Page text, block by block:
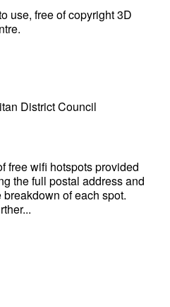
use, free of copyright 3D
District Council
free wifi hotspots provided
the full postal address and
of each spot.